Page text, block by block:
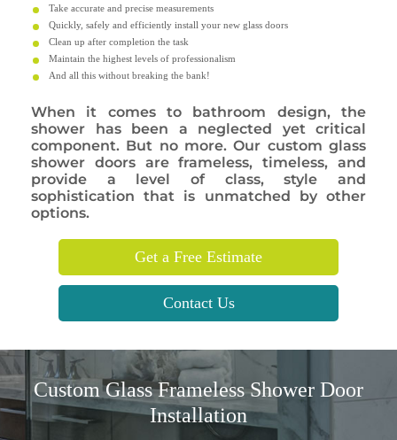
Take accurate and precise measurements
Quickly, safely and efficiently install your new glass doors
Clean up after completion the task
Maintain the highest levels of professionalism
And all this without breaking the bank!
When it comes to bathroom design, the
shower has been a neglected yet critical
component. But no more. Our custom glass
shower doors are frameless, timeless, and
provide a level of class, style and
sophistication that is unmatched by other
options.
Get a Free Estimate
Contact Us
CustomGlass Frameless Shower Door
Installation